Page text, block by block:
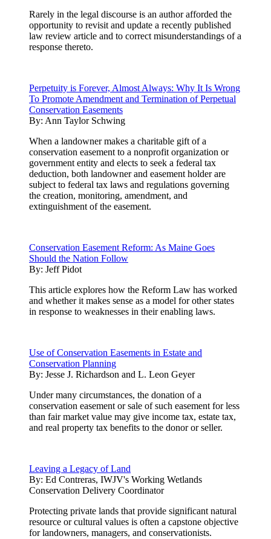
Rarely in the legal discourse is an author afforded the
opportunity to revisit and update a recently published
law review article and to correct misunderstandings of a
response thereto.
Perpetuity is Forever, Almost Always: Why It Is Wrong
To Promote Amendment and Termination of Perpetual
Conservation Easements
By: Ann Taylor Schwing
When a landowner makes a charitable gift of a
conservation easement to a nonprofit organization or
government entity and elects to seek a federal tax
deduction, both landowner and easement holder are
subject to federal tax laws and regulations governing
the creation, monitoring, amendment, and
extinguishment of the easement.
Conservation Easement Reform: As Maine Goes
Should the Nation Follow
By: Jeff Pidot
This article explores how the Reform Law has worked
and whether it makes sense as a model for other states
in response to weaknesses in their enabling laws.
Use of Conservation Easements in Estate and
Conservation Planning
By: Jesse J. Richardson and L. Leon Geyer
Under many circumstances, the donation of a
conservation easement or sale of such easement for less
than fair market value may give income tax, estate tax,
and real property tax benefits to the donor or seller.
Leaving a Legacy of Land
By: Ed Contreras, IWJV's Working Wetlands
Conservation Delivery Coordinator
Protecting private lands that provide significant natural
resource or cultural values is often a capstone objective
for landowners, managers, and conservationists.